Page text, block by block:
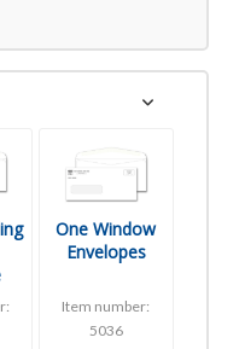
One Window
Envelopes
Item number:
5036